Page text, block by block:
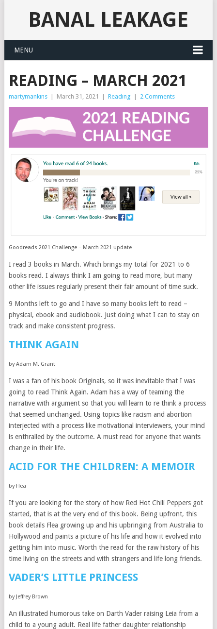
BANAL LEAKAGE
MENU
READING – MARCH 2021
martymankins March 31, 2021 Reading 2 Comments
Goodreads 2021 Challenge – March 2021 update
I read 3 books in March. Which brings my total for 2021 to 6
books read. I always think I am going to read more, but many
other life issues regularly present their fair amount of time suck.
9 Months left to go and I have so many books left to read –
physical, ebook and audiobook. Just doing what I can to stay on
track and make consistent progress.
THINK AGAIN
by Adam M. Grant
I was a fan of his book Originals, so it was inevitable that I was
going to read Think Again. Adam has a way of teaming the
narrative with argument so that you will learn to re think a process
that seemed unchanged. Using topics like racism and abortion
interjected with a process like motivational interviewers, your mind
is enthralled by the outcome. A must read for anyone that wants
change in their life.
ACID FOR THE CHILDREN: A MEMOIR
by Flea
If you are looking for the story of how Red Hot Chili Peppers got
started, that is at the very end of this book. Being upfront, this
book details Flea growing up and his upbringing from Australia to
Hollywood and paints a picture of his life and how it evolved into
getting him into music. Worth the read for the raw history of his
time living on the streets and with strangers and life long friends.
VADER’S LITTLE PRINCESS
by Jeffrey Brown
An illustrated humorous take on Darth Vader raising Leia from a
child to a young adult. Real life father daughter relationship